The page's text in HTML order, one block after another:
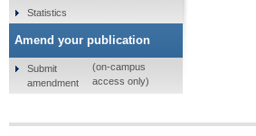
Statistics
Amend your publication
Submit
amendment
(on-campus
access only)